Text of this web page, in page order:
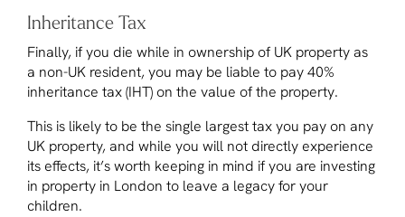
Inheritance Tax
Finally, if you die while in ownership of UK property as
a non-UK resident, you may be liable to pay 40%
inheritance tax (IHT) on the value of the property.
This is likely to be the single largest tax you pay on any
UK property, and while you will not directly experience
its effects, it’s worth keeping in mind if you are investing
in property in London to leave a legacy for your
children.